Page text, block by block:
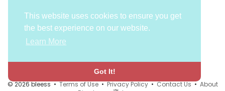
This website uses cookies to ensure you get
the best experience on our website.
Learn More
Got It!
© 2026 bleess •Terms of Use•Privacy Policy•Contact Us• About